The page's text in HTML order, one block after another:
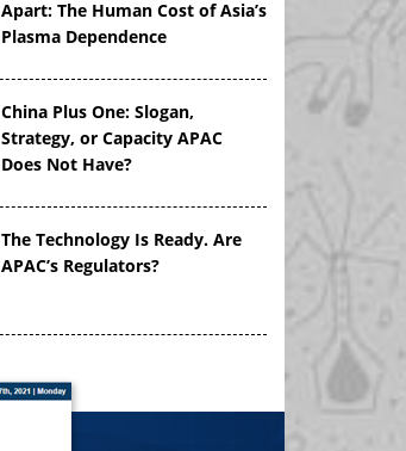
Apart: The Human Cost of Asia’s
Plasma Dependence
China Plus One: Slogan,
Strategy, or Capacity APAC
Does Not Have?
The Technology Is Ready. Are
APAC’s Regulators?